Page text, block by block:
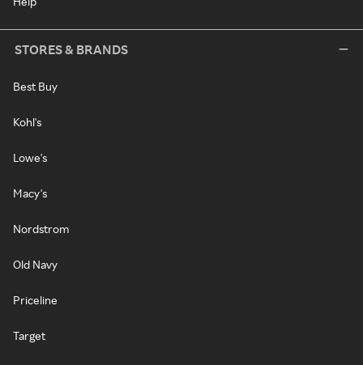
STORES & BRANDS
Best Buy
Kohl's
Lowe's
Macy's
Nordstrom
Old Navy
Priceline
Target